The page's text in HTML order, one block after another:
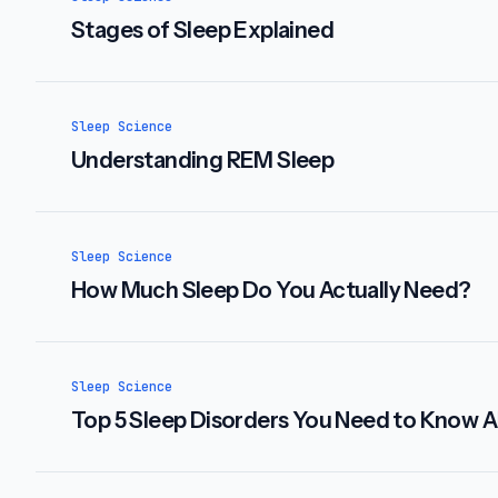
Stages of Sleep Explained
Sleep Science
Understanding REM Sleep
Sleep Science
How Much Sleep Do You Actually Need?
Sleep Science
Top 5 Sleep Disorders You Need to Know